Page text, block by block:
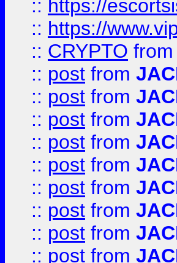
:: https://
:: https://
:: CRYPTO from
:: post from
:: post from
:: post from
:: post from
:: post from
:: post from
:: post from
:: post from
:: post from